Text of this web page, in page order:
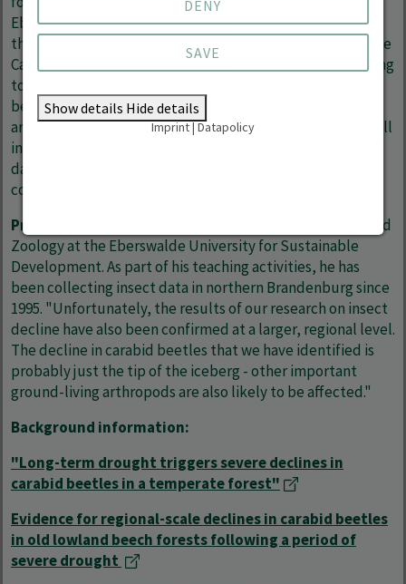
Eberswalde University for Sustainable Development and
the Leuphana University of Lüneburg. He now works at the
Cawthron Institute in Nelson (New Zealand). "It is alarming
to see that even some of the oldest and most valuable
beech forests in Germany in terms of nature conservation
are affected by insect declines. These results in no way call
into question the successes of nature conservation to
date, but they do show that we need to adapt to the
consequences of climate change here too."
Prof Dr Andreas Linde
is Professor of Applied Ecology and
Zoology at the Eberswalde University for Sustainable
Development. As part of his teaching activities, he has
been collecting insect data in northern Brandenburg since
1995. "Unfortunately, the results of our research on insect
decline have also been confirmed at a larger, regional level.
The decline in carabid beetles that we have identified is
probably just the tip of the iceberg - other important
ground-living arthropods are also likely to be affected."
Background information:
"Long-term drought triggers severe declines in
carabid beetles in a temperate forest"
Evidence for regional-scale declines in carabid beetles
in old lowland beech forests following a period of
severe drought
DENY
SAVE
Show details Hide details
Imprint|Datapolicy